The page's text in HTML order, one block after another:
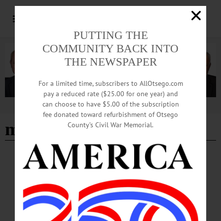
Advertisement
mcevoy
EDITORIAL ALLOTSEGO
The Center Will Hold – If You Vote Nov. 6
AllOTSEGO.com, HOMETOWN ONEONTA, FREEMAN’S JOURNAL
ENDORSEMENTS The Center Will Hold – If You Vote Nov. 6 As voters – in
Otsego County, the 19th Congressional District and nationally – struggle to make
the right decision in the Tuesday, Nov. 6, midterm elections, a study, “The Hidden
PUTTING THE
COMMUNITY BACK INTO
THE NEWSPAPER
For a limited time, subscribers to AllOtsego.com
pay a reduced rate ($25.00 for one year) and
can choose to have $5.00 of the subscription
fee donated toward refurbishment of Otsego
County’s Civil War Memorial.